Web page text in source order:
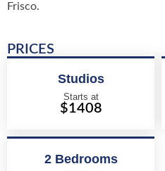
Frisco.
PRICES
Studios
Starts at
$1408
2 Bedrooms